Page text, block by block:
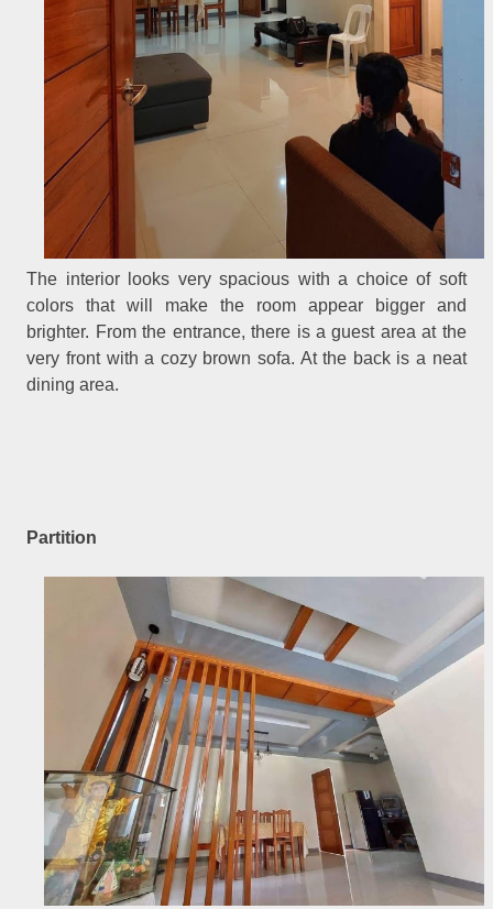
The interior looks very spacious with a choice of soft
colors that will make the room appear bigger and
brighter. From the entrance, there is a guest area at the
very front with a cozy brown sofa. At the back is a neat
dining area.
Partition